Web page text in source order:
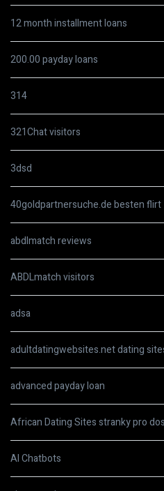
12 month installment loans
200.00 payday loans
314
321Chat visitors
3dsd
40goldpartnersuche.de besten flirt
abdlmatch reviews
ABDLmatch visitors
adsa
adultdatingwebsites.net dating
advanced payday loan
African Dating Sites stranky pro
AI Chatbots